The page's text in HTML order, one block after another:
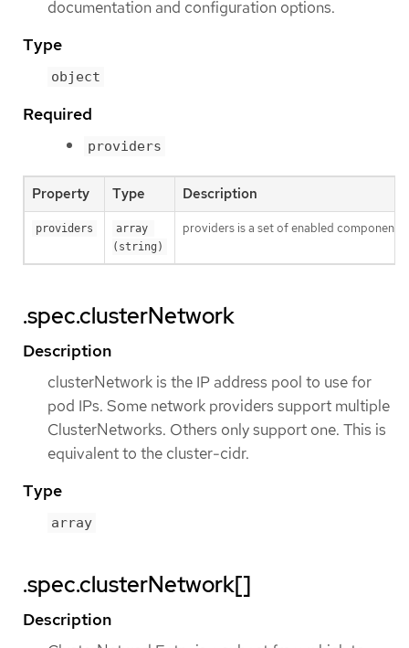
documentation and configuration options.
Type
object
Required
providers
Property Type Description
providers
array
(string)
providers is a set of enabled
.spec.clusterNetwork
Description
clusterNetwork is the IP address pool to use for
pod IPs. Some network providers support multiple
ClusterNetworks. Others only support one. This is
equivalent to the cluster-cidr.
Type
array
.spec.clusterNetwork[]
Description